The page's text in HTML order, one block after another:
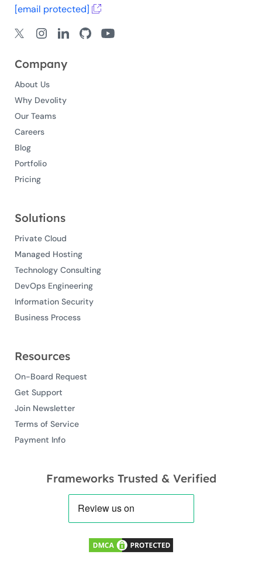
[email protected]
Company
About Us
Why Devolity
Our Teams
Careers
Blog
Portfolio
Pricing
Solutions
Private Cloud
Managed Hosting
Technology Consulting
DevOps Engineering
Information Security
Business Process
Resources
On-Board Request
Get Support
Join Newsletter
Terms of Service
Payment Info
Frameworks Trusted & Verified